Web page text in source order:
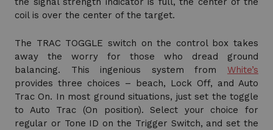
coil is over the center of the target.
The TRAC TOGGLE switch on the control box takes
away the worry for those who dread ground
balancing. This ingenious system from White’s
provides three choices – beach, Lock Off, and Auto
Trac On. In most ground situations, just set the toggle
to Auto Trac (On position). Select your choice for
regular or Tone ID on the Trigger Switch, and set the